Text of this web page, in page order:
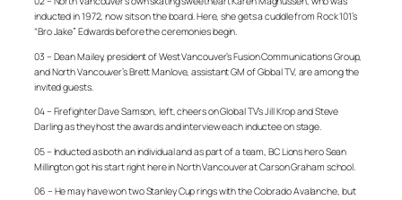
inducted in 1972, now sits on the board. Here, she gets a cuddle from Rock 101’s
“Bro Jake” Edwards before the ceremonies begin.
03 – Dean Mailey, president of West Vancouver’s Fusion Communications Group,
and North Vancouver’s Brett Manlove, assistant GM of Global TV, are among the
invited guests.
04 – Firefighter Dave Samson, left, cheers on Global TV’s Jill Krop and Steve
Darling as they host the awards and interview each inductee on stage.
05 – Inducted as both an individual and as part of a team, BC Lions hero Sean
Millington got his start right here in North Vancouver at Carson Graham school.
06 – He may have won two Stanley Cup rings with the Colorado Avalanche, but